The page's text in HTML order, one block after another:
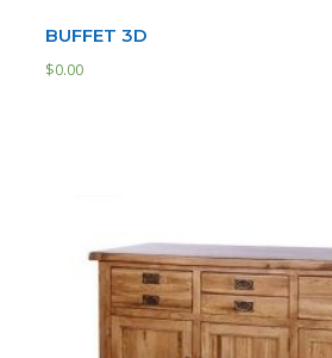
BUFFET 3D
$0.00